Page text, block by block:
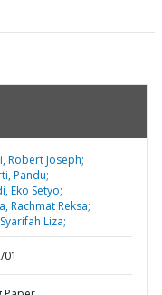
Robert Joseph;
Pandu;
Eko Setyo;
Rachmat Reksa;
Liza;